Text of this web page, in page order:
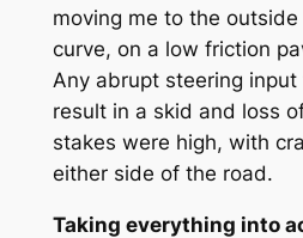
moving me to the
curve, on a low friction
Any abrupt steering
result in a skid and loss
stakes were high, with
either side of the road.
Taking everything into